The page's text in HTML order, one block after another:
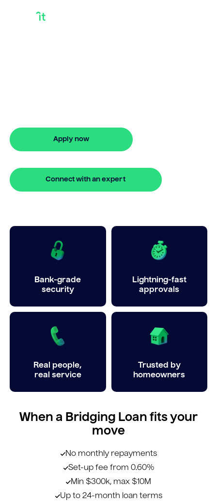
Apply now
Connect with an expert
Bank-grade
security
Lightning-fast
approvals
Real people,
real service
Trusted by
homeowners
When a Bridging Loan fits your
move
No monthly repayments
Set-up fee from 0.60%
Min $300k, max $10M
Up to 24-month loan terms